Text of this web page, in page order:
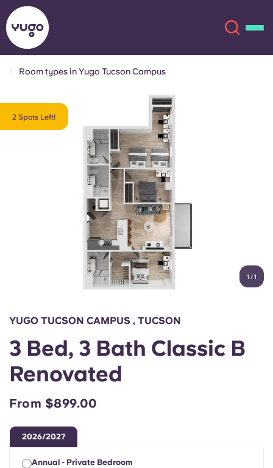
Locations
Account Language
English (GB)
Chinese
Español
Select a country
Book Now
English (US)
Chinese
Català Deutsch
Italian French
Portuguese
Room types in Yugo Tucson Campus
2 Spots Left!
1 /1
YUGO TUCSON CAMPUS , TUCSON
3 Bed, 3 Bath Classic B
Renovated
From $899.00
2026/2027
Annual - Private Bedroom